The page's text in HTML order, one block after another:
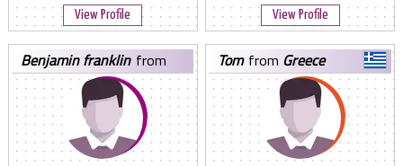
View Profile View Profile
benjamin franklin from
Greece
tom from Greece